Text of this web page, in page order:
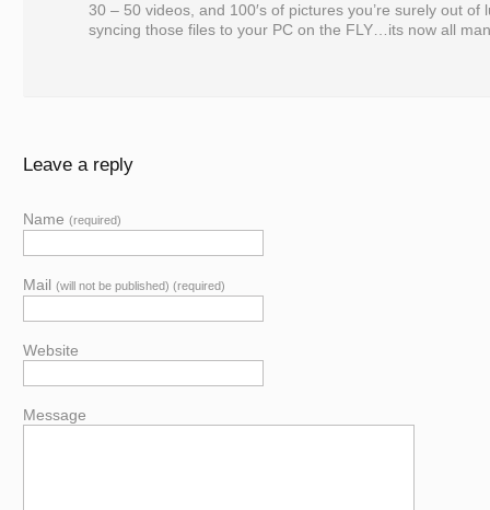
30 – 50 videos, and 100′s of pictures you’re surely out of
syncing those files to your PC on the FLY…its now all
Leave a reply
Name (required)
Mail (will not be published) (required)
Website
Message